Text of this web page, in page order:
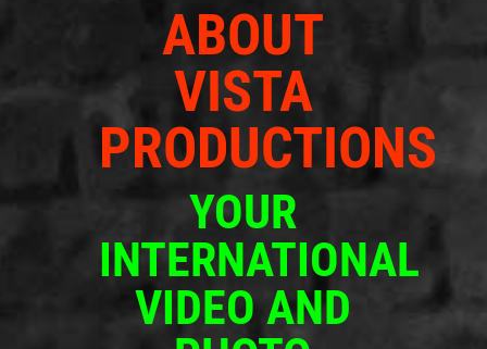
ABOUT
VISTA
PRODUCTIONS
YOUR
INTERNATIONAL
VIDEO AND